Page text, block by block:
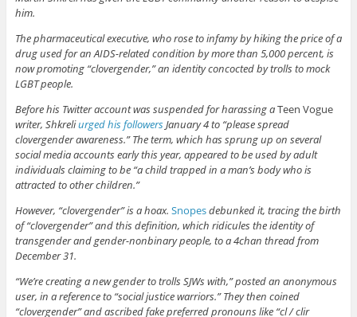
him.
The pharmaceutical executive, who rose to infamy by hiking the price of a
drug used for an AIDS-related condition by more than 5,000 percent, is
now promoting “clovergender,” an identity concocted by trolls to mock
LGBT people.
Before his Twitter account was suspended for harassing aTeen Vogue
writer, Shkreliurged his followersJanuary 4 to “please spread
clovergender awareness.” The term, which has sprung up on several
social media accounts early this year, appeared to be used by adult
individuals claiming to be “a child trapped in a man’s body who is
attracted to other children.”
However, “clovergender” is a hoax. Snopesdebunked it, tracing the birth
of “clovergender” and this definition, which ridicules the identity of
transgender and gender-nonbinary people, to a 4chan thread from
December 31.
“We’re creating a new gender to trolls SJWs with,” posted an anonymous
user, in a reference to “social justice warriors.” They then coined
“clovergender” and ascribed fake preferred pronouns like “cl / clir